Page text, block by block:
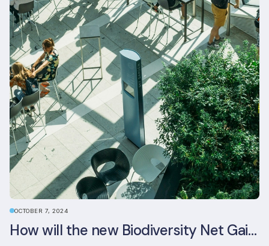
OCTOBER 7, 2024
How will the new Biodiversity Net Gain (BNG) legislation reshape your development plans?